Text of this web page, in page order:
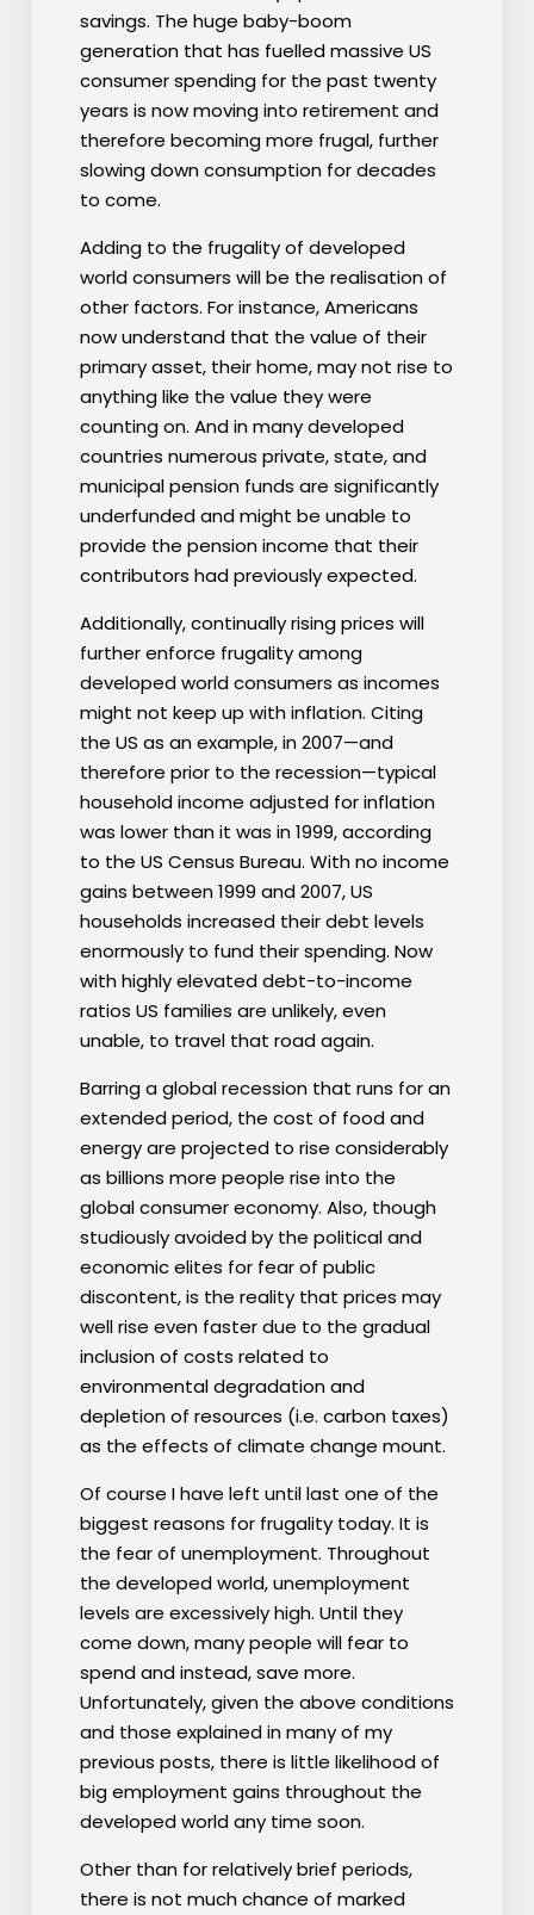
savings. The huge baby-boom
generation that has fuelled massive US
consumer spending for the past twenty
years is now moving into retirement and
therefore becoming more frugal, further
slowing down consumption for decades
to come.
Adding to the frugality of developed
world consumers will be the realisation of
other factors. For instance, Americans
now understand that the value of their
primary asset, their home, may not rise to
anything like the value they were
counting on. And in many developed
countries numerous private, state, and
municipal pension funds are significantly
underfunded and might be unable to
provide the pension income that their
contributors had previously expected.
Additionally, continually rising prices will
further enforce frugality among
developed world consumers as incomes
might not keep up with inflation. Citing
the US as an example, in 2007—and
therefore prior to the recession—typical
household income adjusted for inflation
was lower than it was in 1999, according
to the US Census Bureau. With no income
gains between 1999 and 2007, US
households increased their debt levels
enormously to fund their spending. Now
with highly elevated debt-to-income
ratios US families are unlikely, even
unable, to travel that road again.
Barring a global recession that runs for an
extended period, the cost of food and
energy are projected to rise considerably
as billions more people rise into the
global consumer economy. Also, though
studiously avoided by the political and
economic elites for fear of public
discontent, is the reality that prices may
well rise even faster due to the gradual
inclusion of costs related to
environmental degradation and
depletion of resources (i.e. carbon taxes)
as the effects of climate change mount.
Of course I have left until last one of the
biggest reasons for frugality today. It is
the fear of unemployment. Throughout
the developed world, unemployment
levels are excessively high. Until they
come down, many people will fear to
spend and instead, save more.
Unfortunately, given the above conditions
and those explained in many of my
previous posts, there is little likelihood of
big employment gains throughout the
developed world any time soon.
Other than for relatively brief periods,
there is not much chance of marked